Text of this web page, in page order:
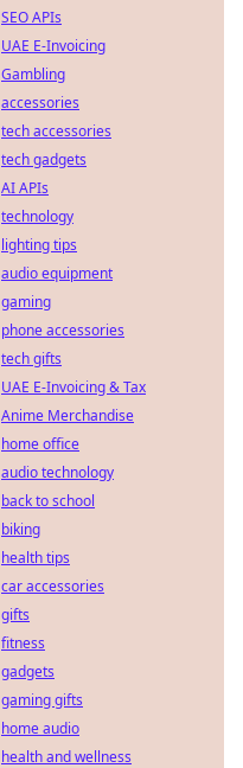
SEO APIs
UAE E-Invoicing
Gambling
accessories
tech accessories
tech gadgets
AI APIs
technology
lighting tips
audio equipment
gaming
phone accessories
tech gifts
UAE E-Invoicing & Tax
Anime Merchandise
home office
audio technology
back to school
biking
health tips
car accessories
gifts
fitness
gadgets
gaming gifts
home audio
health and wellness